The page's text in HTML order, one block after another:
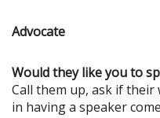
Advocate
Would they like you to
Call them up, ask if
in having a speaker